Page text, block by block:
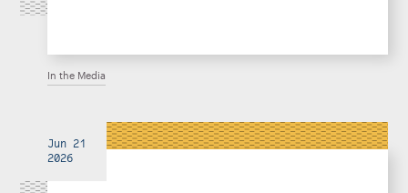
In the Media
Jun 21
2026